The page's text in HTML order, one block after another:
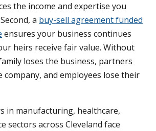
the income and expertise you
a buy-sell agreement funded
ensures your business continues
heirs receive fair value. Without
loses the business, partners
company, and employees lose their
in manufacturing, healthcare,
sectors across Cleveland face